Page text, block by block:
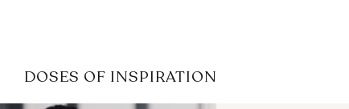
DOSES OF INSPIRATION